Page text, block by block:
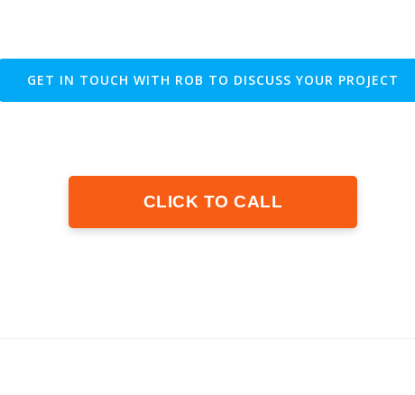
GET IN TOUCH WITH ROB TO DISCUSS YOUR PROJECT
CLICK TO CALL